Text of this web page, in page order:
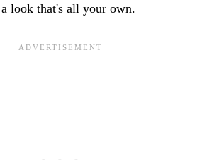
look that's all your own.